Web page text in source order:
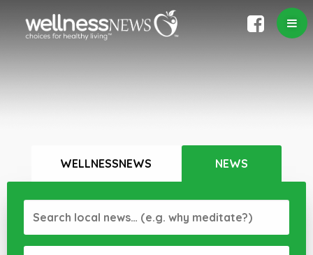
WELLNESSNEWS NEWS